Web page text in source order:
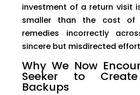
investment of a return visit
smaller than the cost of
remedies incorrectly
sincere but misdirected
Why We Now
Seeker to
Backups